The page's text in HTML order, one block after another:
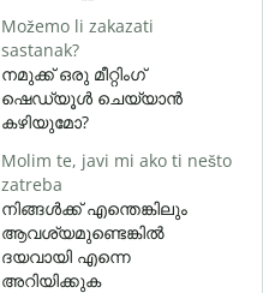
Možemo li zakazati
sastanak?
നമുക്ക് ഒരു മീറ്റിംഗ്
ഷെഡ്യൂൾ ചെയ്യാൻ
കഴിയുമോ?
Molim te, javi mi ako ti nešto
zatreba
നിങ്ങൾക്ക് എന്തെങ്കിലും
ആവശ്യമുണ്ടെങ്കിൽ
ദയവായി എന്നെ
അറിയിക്കുക